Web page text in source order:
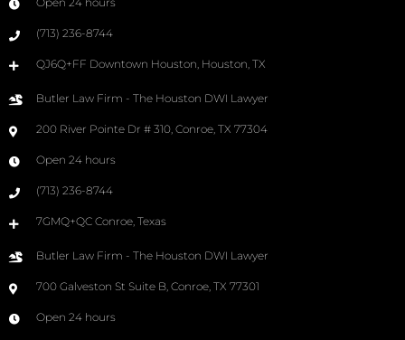
(713) 236-8744
QJ6Q+FF Downtown Houston, Houston, TX
Butler Law Firm - The Houston DWI Lawyer
200 River Pointe Dr # 310, Conroe, TX 77304
Open 24 hours
(713) 236-8744
7GMQ+QC Conroe, Texas
Butler Law Firm - The Houston DWI Lawyer
700 Galveston St Suite B, Conroe, TX 77301
Open 24 hours